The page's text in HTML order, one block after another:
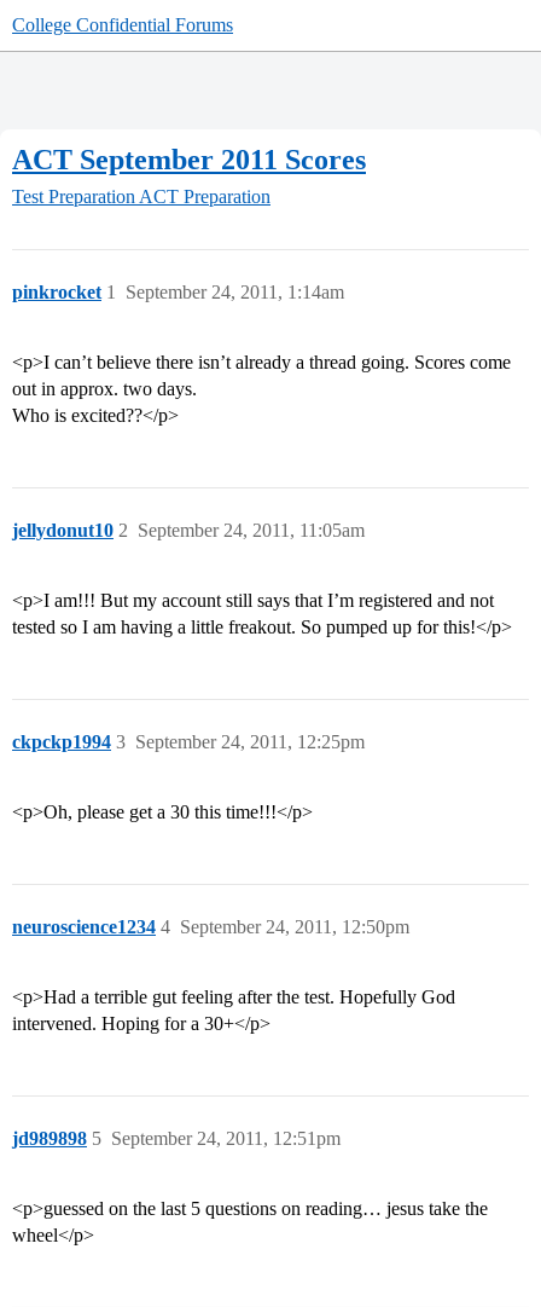
College Confidential Forums
ACT September 2011 Scores
Test Preparation ACT Preparation
pinkrocket September 24, 2011, 1:14am
1
<p>I can’t believe there isn’t already a thread going. Scores come
out in approx. two days.
Who is excited??</p>
jellydonut10 September 24, 2011, 11:05am
2
<p>I am!!! But my account still says that I’m registered and not
tested so I am having a little freakout. So pumped up for this!</p>
ckpckp1994 September 24, 2011, 12:25pm
3
<p>Oh, please get a 30 this time!!!</p>
neuroscience1234 September 24, 2011, 12:50pm
4
<p>Had a terrible gut feeling after the test. Hopefully God
intervened. Hoping for a 30+</p>
jd989898 September 24, 2011, 12:51pm
5
<p>guessed on the last 5 questions on reading… jesus take the
wheel</p>